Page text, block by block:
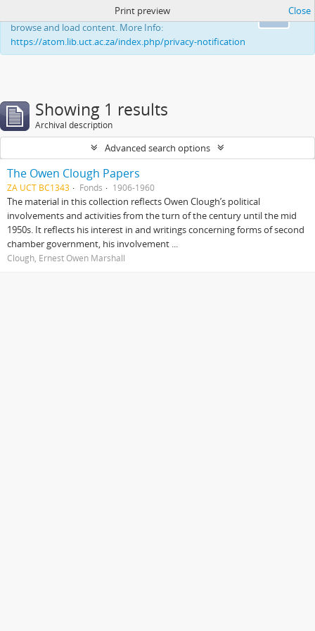
This website uses cookies to enhance your ability to
browse and load content. More Info:
https://atom.lib.uct.ac.za/index.php/privacy-notification
Print preview Close
Showing 1 results
Archival description
Advanced search options
The Owen Clough Papers
ZA UCT BC1343 Fonds 1906-1960
The material in this collection reflects Owen Clough’s political
involvements and activities from the turn of the century until the mid
1950s. It reflects his interest in and writings concerning forms of second
chamber government, his involvement ...
Clough, Ernest Owen Marshall